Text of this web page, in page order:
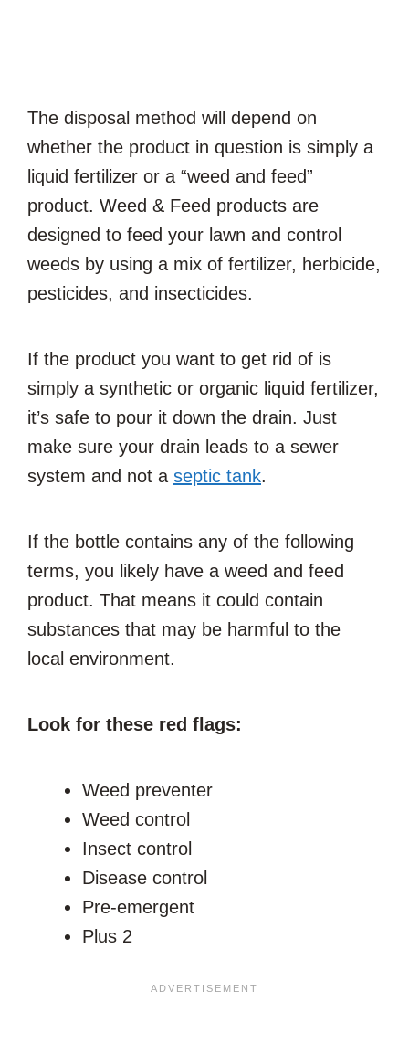
The disposal method will depend on
whether the product in question is simply a
liquid fertilizer or a “weed and feed”
product. Weed & Feed products are
designed to feed your lawn and control
weeds by using a mix of fertilizer, herbicide,
pesticides, and insecticides.
If the product you want to get rid of is
simply a synthetic or organic liquid fertilizer,
it’s safe to pour it down the drain. Just
make sure your drain leads to a sewer
system and not a septic tank.
If the bottle contains any of the following
terms, you likely have a weed and feed
product. That means it could contain
substances that may be harmful to the
local environment.
Look for these red flags:
Weed preventer
Weed control
Insect control
Disease control
Pre-emergent
Plus 2